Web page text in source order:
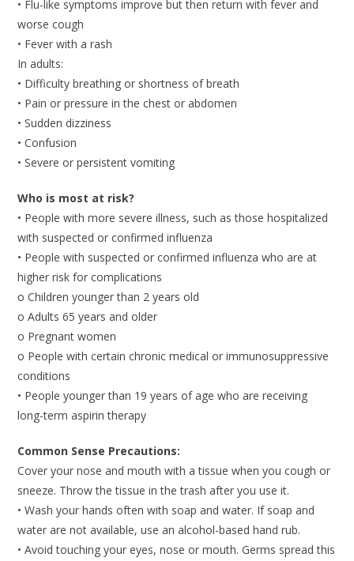
• Flu-like symptoms improve but then return with fever and
worse cough
• Fever with a rash
In adults:
• Difficulty breathing or shortness of breath
• Pain or pressure in the chest or abdomen
• Sudden dizziness
• Confusion
• Severe or persistent vomiting
Who is most at risk?
• People with more severe illness, such as those hospitalized
with suspected or confirmed influenza
• People with suspected or confirmed influenza who are at
higher risk for complications
o Children younger than 2 years old
o Adults 65 years and older
o Pregnant women
o People with certain chronic medical or immunosuppressive
conditions
• People younger than 19 years of age who are receiving
long-term aspirin therapy
Common Sense Precautions:
Cover your nose and mouth with a tissue when you cough or
sneeze. Throw the tissue in the trash after you use it.
• Wash your hands often with soap and water. If soap and
water are not available, use an alcohol-based hand rub.
• Avoid touching your eyes, nose or mouth. Germs spread this